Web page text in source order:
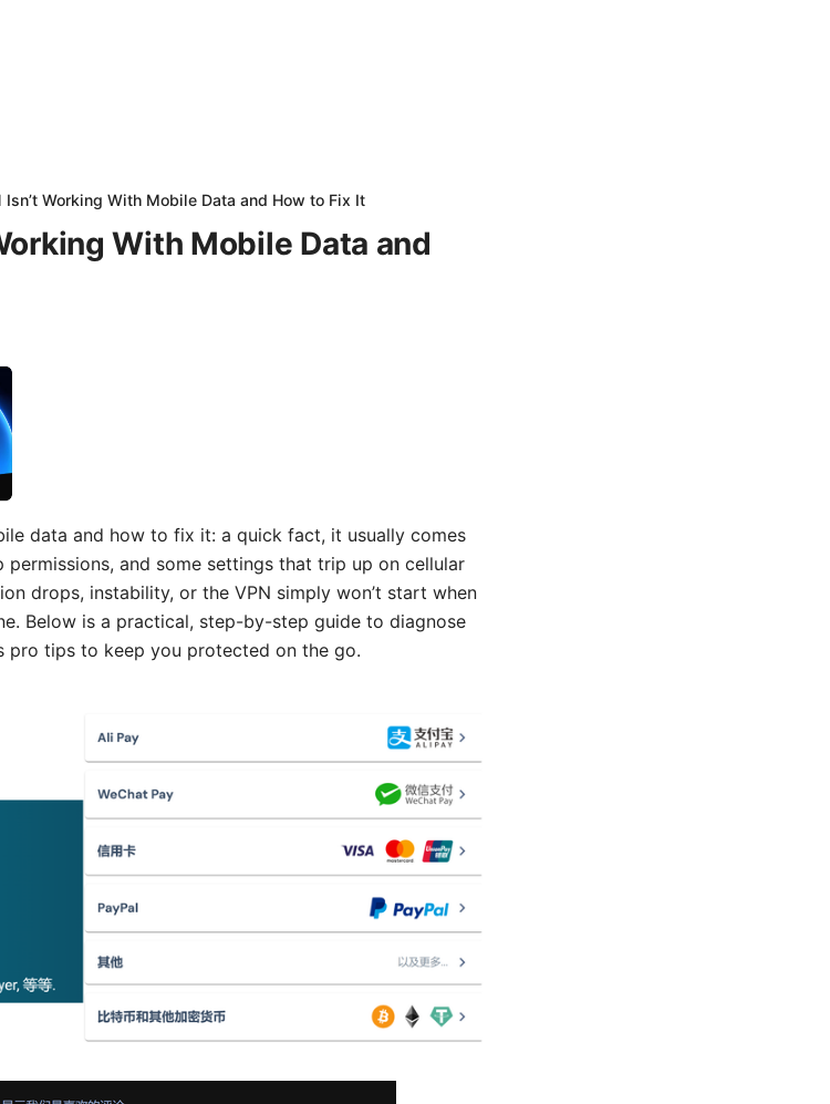
Isn’t Working With Mobile Data and How to Fix It
With Mobile Data and
data and how to fix it: a quick fact, it usually comes
and some settings that trip up on cellular
drops, instability, or the VPN simply won’t start when
Below is a practical, step-by-step guide to diagnose
pro tips to keep you protected on the go.